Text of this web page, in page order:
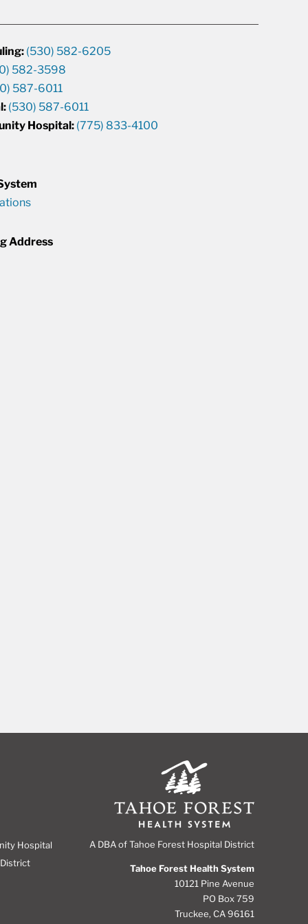
(530) 582-6205
582-3598
587-6011
(530) 587-6011
Hospital: (775) 833-4100
Address
Hospital
A DBA of Tahoe Forest Hospital District
Tahoe Forest Health System
10121 Pine Avenue
PO Box 759
Truckee, CA 96161